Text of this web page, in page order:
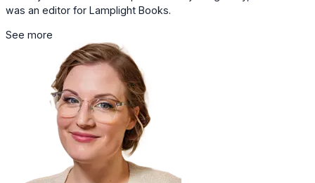
was an editor for Lamplight Books.
See more